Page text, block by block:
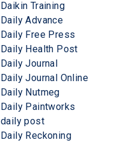
Daikin Training
Daily Advance
Daily Free Press
Daily Health Post
Daily Journal
Daily Journal Online
Daily Nutmeg
Daily Paintworks
daily post
Daily Reckoning